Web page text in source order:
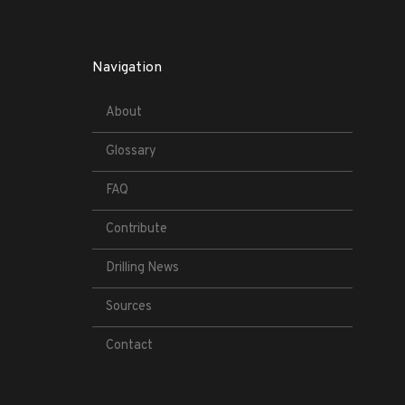
Navigation
About
Glossary
FAQ
Contribute
Drilling News
Sources
Contact